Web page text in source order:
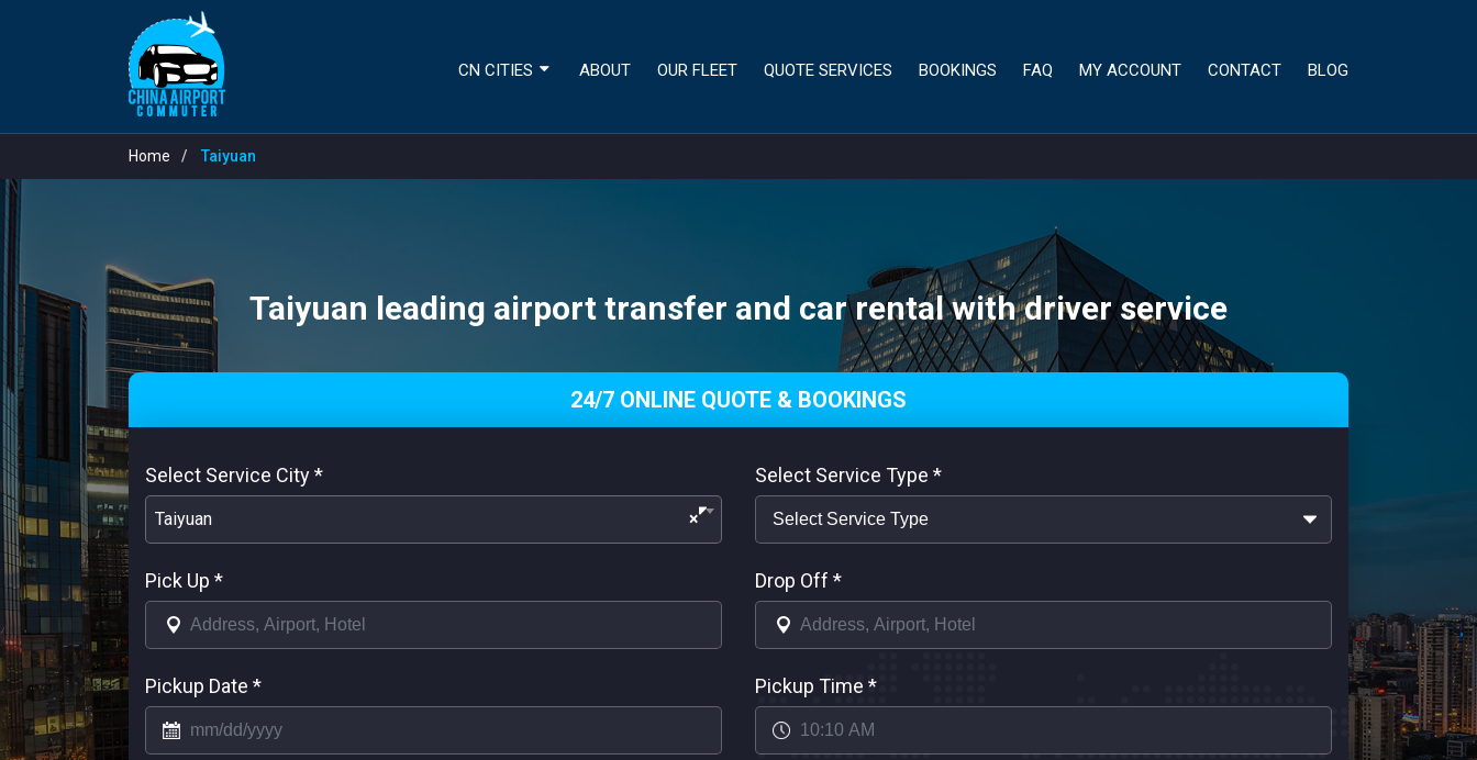
CN CITIES ABOUT OUR FLEET QUOTE SERVICES BOOKINGS FAQ MY ACCOUNT CONTACT BLOG
Home Taiyuan
Taiyuan leading airport transfer and car rental with driver service
24/7 ONLINE QUOTE & BOOKINGS
Select Service City*
×
Taiyuan
Select Service Type *
Pick Up * Drop Off *
Pickup Date * Pickup Time *